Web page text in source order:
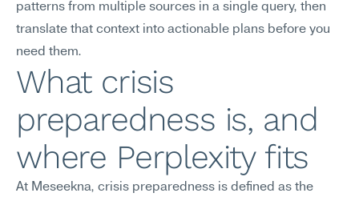
patterns from multiple sources in a single query, then
translate that context into actionable plans before you
need them.
What crisis
preparedness is, and
where Perplexity fits
At Meseekna, crisis preparedness is defined as the